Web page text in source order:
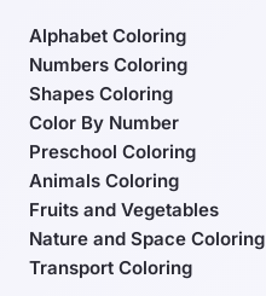
Alphabet Coloring
Numbers Coloring
Shapes Coloring
Color By Number
Preschool Coloring
Animals Coloring
Fruits and Vegetables
Nature and Space Coloring
Transport Coloring